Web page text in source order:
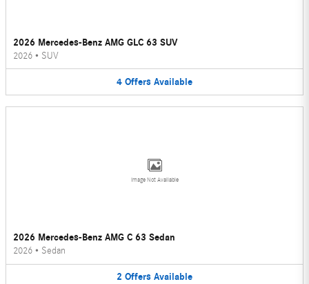
2026 Mercedes-Benz AMG GLC 63 SUV
2026 • SUV
4 Offers Available
Image Not Available
2026 Mercedes-Benz AMG C 63 Sedan
2026 • Sedan
2 Offers Available